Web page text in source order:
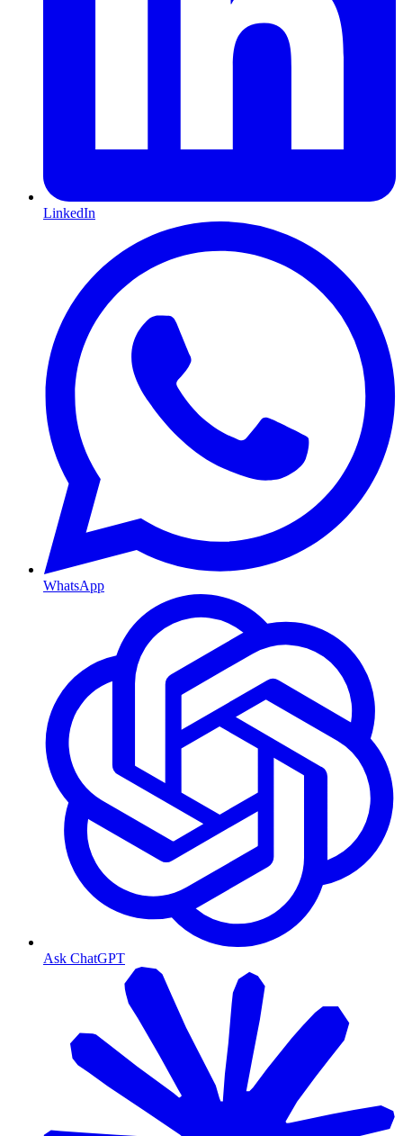
LinkedIn
WhatsApp
Ask ChatGPT